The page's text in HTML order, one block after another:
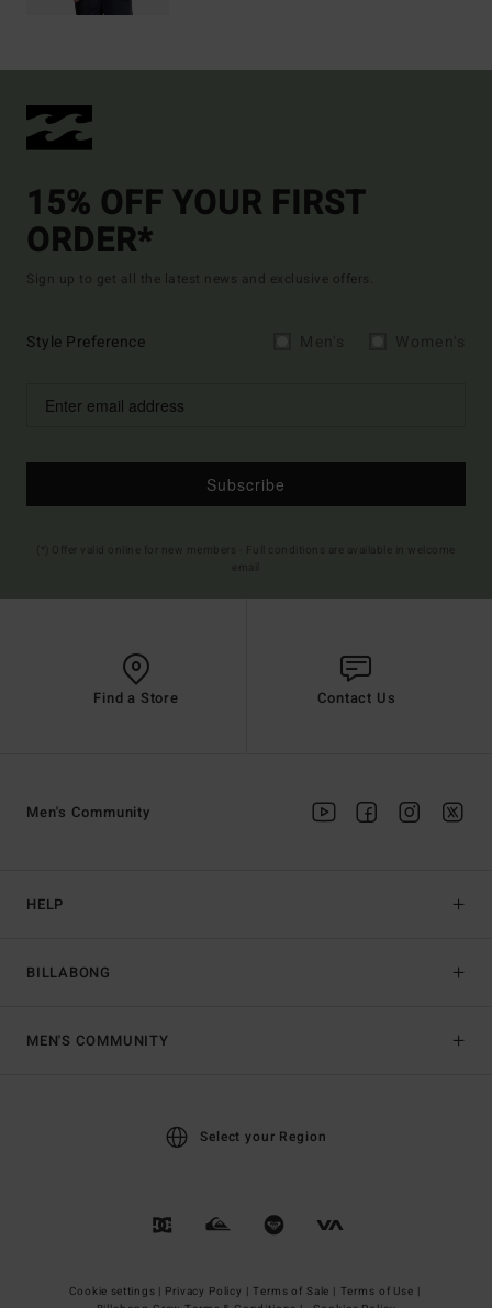
15% OFF YOUR FIRST
ORDER*
Sign up to get all the latest news and exclusive offers.
Style Preference
Subscribe
Find a Store Contact Us
HELP
BILLABONG
Men's Community
MEN'S COMMUNITY
Select your Region
Cookie settings | Privacy Policy | Terms of Sale | Terms of Use |